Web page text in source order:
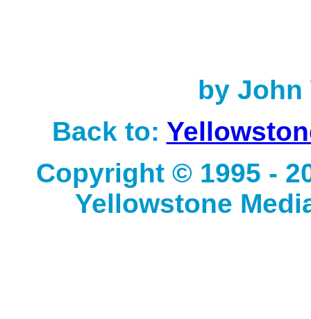
by John
Back to:
Copyright © 1995 -
Yellowstone